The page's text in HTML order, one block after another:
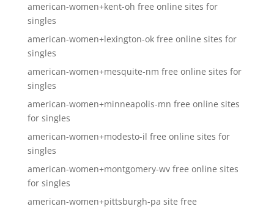
american-women+kent-oh free online sites for
singles
american-women+lexington-ok free online sites for
singles
american-women+mesquite-nm free online sites for
singles
american-women+minneapolis-mn free online sites
for singles
american-women+modesto-il free online sites for
singles
american-women+montgomery-wv free online sites
for singles
american-women+pittsburgh-pa site free